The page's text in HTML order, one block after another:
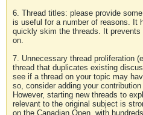
6. Thread titles: please provide
is useful for a number of reasons. It
quickly skim the threads. It
on.
7. Unnecessary thread proliferation
thread that duplicates existing
see if a thread on your topic may
so, consider adding your
However, starting new threads to
relevant to the original subject is
on the Canadian Open, with